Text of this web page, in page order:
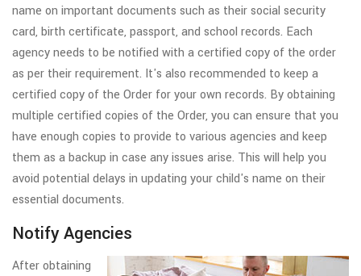
name on important documents such as their social security
card, birth certificate, passport, and school records. Each
agency needs to be notified with a certified copy of the order
as per their requirement. It's also recommended to keep a
certified copy of the Order for your own records. By obtaining
multiple certified copies of the Order, you can ensure that you
have enough copies to provide to various agencies and keep
them as a backup in case any issues arise. This will help you
avoid potential delays in updating your child's name on their
essential documents.
Notify Agencies
After obtaining